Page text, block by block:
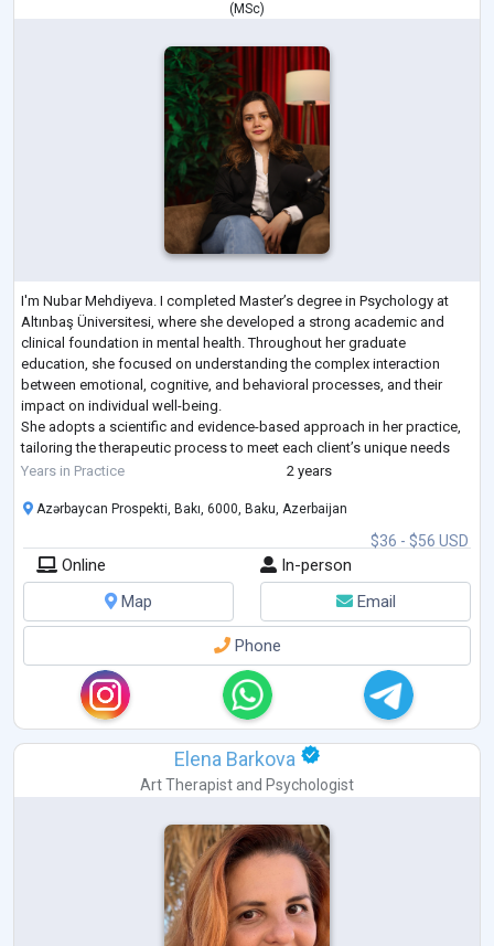
( MSc)
I'm Nubar Mehdiyeva. I completed Master’s degree in Psychology at
Altınbaş Üniversitesi, where she developed a strong academic and
clinical foundation in mental health. Throughout her graduate
education, she focused on understanding the complex interaction
between emotional, cognitive, and behavioral processes, and their
impact on individual well-being.
She adopts a scientific and evidence-based approach in her practice,
tailoring the therapeutic process to meet each client’s unique needs
and personal history. Her work is grounded in creating
Years in Practice 2 years
$36 - $56 USD
Azərbaycan Prospekti, Bakı, 6000, Baku, Azerbaijan
Online
In-person
Map
Email
Phone
Elena Barkova
Art Therapist and Psychologist